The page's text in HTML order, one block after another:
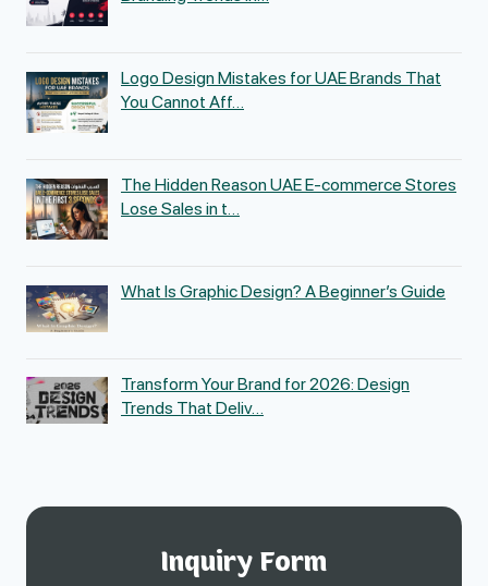
Logo Design Mistakes for UAE Brands That
You Cannot Aff…
The Hidden Reason UAE E-commerce Stores
Lose Sales in t…
What Is Graphic Design? A Beginner’s Guide
Transform Your Brand for 2026: Design
Trends That Deliv…
Inquiry Form